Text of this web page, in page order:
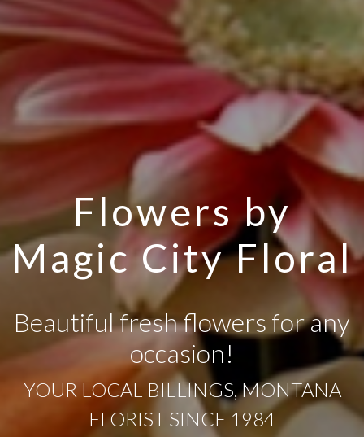
Flowers by
Magic City Floral
Beautiful fresh flowers for any
occasion!
YOUR LOCAL BILLINGS, MONTANA
FLORIST SINCE 1984